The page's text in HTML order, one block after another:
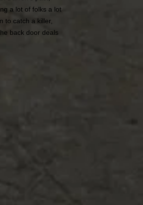
a lot of folks a lot
to catch a killer,
back door deals